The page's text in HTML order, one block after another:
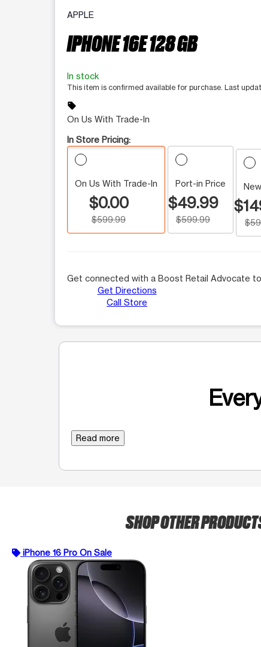
APPLE
IPHONE 16E 128 GB
In stock
This item is confirmed available for purchase. Last
sell
On Us With Trade-In
In Store Pricing:
On Us With Trade-In
$0.00
$599.99
Port-in Price
$49.99
$599.99
Get connected with a Boost Retail Advocate
Get Directions
Call Store
Read more
SHOP OTHER
iPhone 16 Pro On Sale